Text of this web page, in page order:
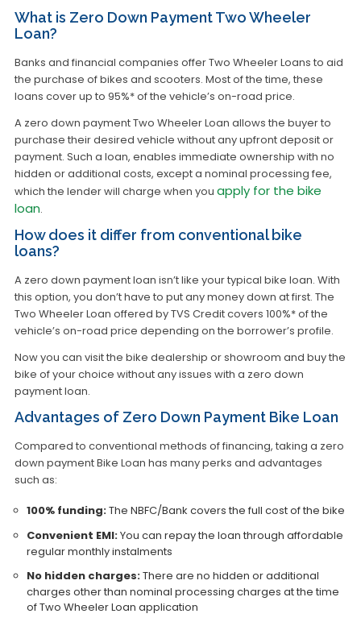
What is Zero Down Payment Two Wheeler
Loan?
Banks and financial companies offer Two Wheeler Loans to aid
the purchase of bikes and scooters. Most of the time, these
loans cover up to 95%* of the vehicle’s on-road price.
A zero down payment Two Wheeler Loan allows the buyer to
purchase their desired vehicle without any upfront deposit or
payment. Such a loan, enables immediate ownership with no
hidden or additional costs, except a nominal processing fee,
which the lender will charge when you apply for the bike
loan.
How does it differ from conventional bike
loans?
A zero down payment loan isn’t like your typical bike loan. With
this option, you don’t have to put any money down at first. The
Two Wheeler Loan offered by TVS Credit covers 100%* of the
vehicle’s on-road price depending on the borrower’s profile.
Now you can visit the bike dealership or showroom and buy the
bike of your choice without any issues with a zero down
payment loan.
Advantages of Zero Down Payment Bike Loan
Compared to conventional methods of financing, taking a zero
down payment Bike Loan has many perks and advantages
such as:
100% funding:The NBFC/Bank covers the full cost of the bike
Convenient EMI:You can repay the loan through affordable
regular monthly instalments
No hidden charges:There are no hidden or additional
charges other than nominal processing charges at the time
of Two Wheeler Loan application